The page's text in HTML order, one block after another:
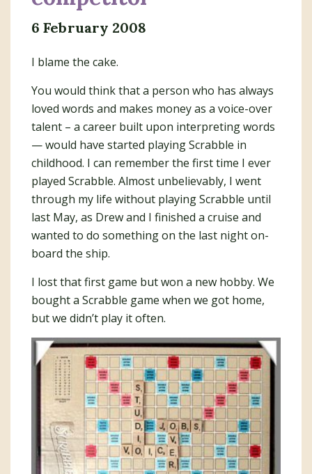
6 February 2008
I blame the cake.
You would think that a person who has always
loved words and makes money as a voice-over
talent – a career built upon interpreting words
— would have started playing Scrabble in
childhood. I can remember the first time I ever
played Scrabble. Almost unbelievably, I went
through my life without playing Scrabble until
last May, as Drew and I finished a cruise and
wanted to do something on the last night on-
board the ship.
I lost that first game but won a new hobby. We
bought a Scrabble game when we got home,
but we didn’t play it often.